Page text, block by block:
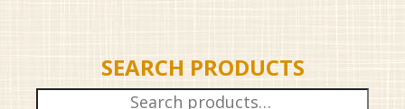
SEARCH PRODUCTS